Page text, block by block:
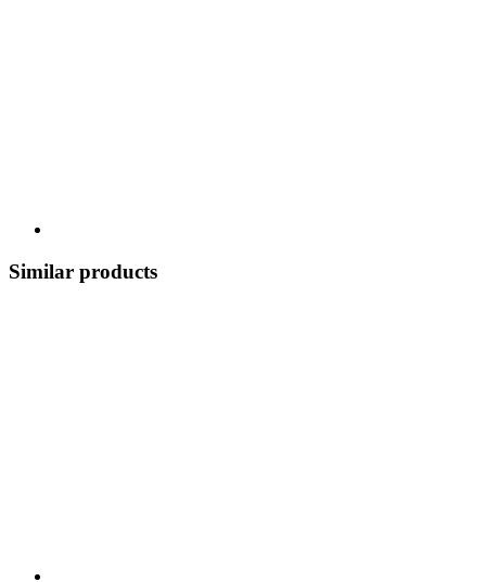
Similar products